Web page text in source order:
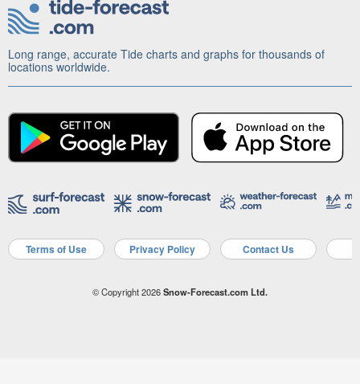
Long range, accurate Tide charts and graphs for thousands of
locations worldwide.
Terms of Use Privacy Policy Contact Us
© Copyright 2026Snow-Forecast.com Ltd.